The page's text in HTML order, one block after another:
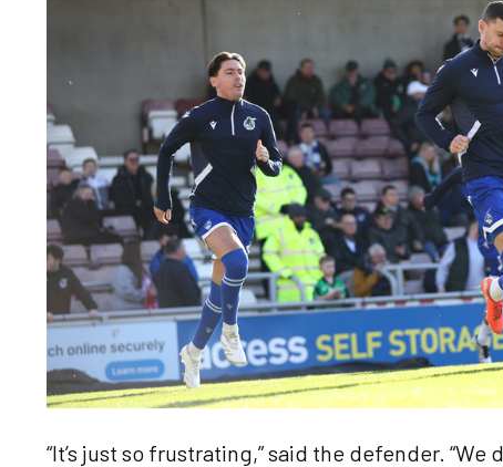
“It’s just so frustrating,” said the defender. “We